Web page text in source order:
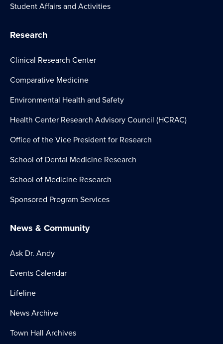
Student Affairs and Activities
Research
Clinical Research Center
Comparative Medicine
Environmental Health and Safety
Health Center Research Advisory Council (HCRAC)
Office of the Vice President for Research
School of Dental Medicine Research
School of Medicine Research
Sponsored Program Services
News & Community
Ask Dr. Andy
Events Calendar
Lifeline
News Archive
Town Hall Archives